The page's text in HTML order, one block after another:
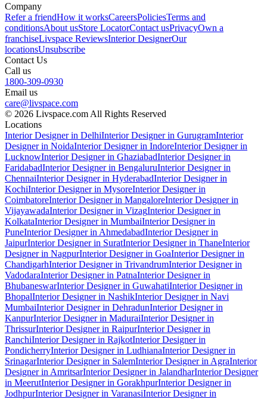
Company
Refer a friendHow it worksCareersPoliciesTerms and
conditionsAbout usStore LocatorContact usPrivacyOwn a
franchiseLivspace ReviewsInterior DesignerOur
locationsUnsubscribe
Contact Us
Call us
1800-309-0930
Email us
care@livspace.com
© 2026 Livspace.com All Rights Reserved
Locations
Interior Designer in DelhiInterior Designer in GurugramInterior
Designer in NoidaInterior Designer in IndoreInterior Designer in
LucknowInterior Designer in GhaziabadInterior Designer in
FaridabadInterior Designer in BengaluruInterior Designer in
ChennaiInterior Designer in HyderabadInterior Designer in
KochiInterior Designer in MysoreInterior Designer in
CoimbatoreInterior Designer in MangaloreInterior Designer in
VijayawadaInterior Designer in VizagInterior Designer in
KolkataInterior Designer in MumbaiInterior Designer in
PuneInterior Designer in AhmedabadInterior Designer in
JaipurInterior Designer in SuratInterior Designer in ThaneInterior
Designer in NagpurInterior Designer in GoaInterior Designer in
ChandigarhInterior Designer in TrivandrumInterior Designer in
VadodaraInterior Designer in PatnaInterior Designer in
BhubaneswarInterior Designer in GuwahatiInterior Designer in
BhopalInterior Designer in NashikInterior Designer in Navi
MumbaiInterior Designer in DehradunInterior Designer in
KanpurInterior Designer in MaduraiInterior Designer in
ThrissurInterior Designer in RaipurInterior Designer in
RanchiInterior Designer in RajkotInterior Designer in
PondicherryInterior Designer in LudhianaInterior Designer in
SrinagarInterior Designer in SalemInterior Designer in AgraInterior
Designer in AmritsarInterior Designer in JalandharInterior Designer
in MeerutInterior Designer in GorakhpurInterior Designer in
JodhpurInterior Designer in VaranasiInterior Designer in